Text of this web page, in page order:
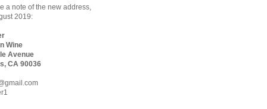
a note of the new address,
2019:
Wine
Avenue
CA 90036